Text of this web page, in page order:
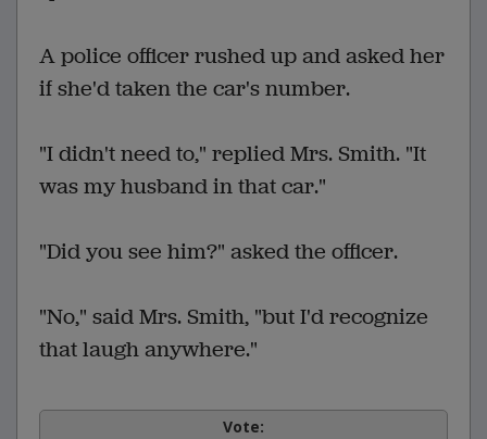
A police officer rushed up and asked her
if she'd taken the car's number.
"I didn't need to," replied Mrs. Smith. "It
was my husband in that car."
"Did you see him?" asked the officer.
"No," said Mrs. Smith, "but I'd recognize
that laugh anywhere."
Vote: